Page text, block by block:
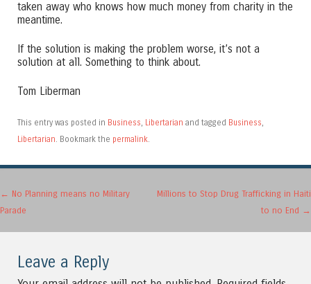
taken away who knows how much money from charity in the
meantime.
If the solution is making the problem worse, it’s not a
solution at all. Something to think about.
Tom Liberman
This entry was posted in Business, Libertarian and tagged Business,
Libertarian. Bookmark the permalink.
Post navigation
← No Planning means no Military
Parade
Millions to Stop Drug Trafficking in Haiti
to no End →
Leave a Reply